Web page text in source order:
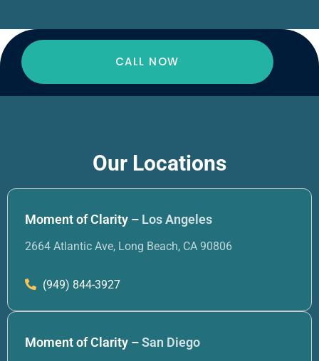
CALL NOW
Our Locations
Moment of Clarity – Los Angeles
2664 Atlantic Ave, Long Beach, CA 90806
(949) 844-3927
Moment of Clarity –San Diego